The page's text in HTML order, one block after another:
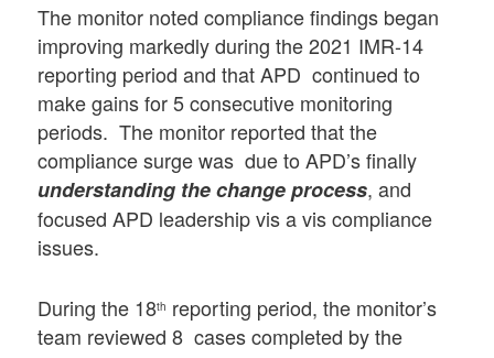
The monitor noted compliance findings began
improving markedly during the 2021 IMR-14
reporting period and that APD continued to
make gains for 5 consecutive monitoring
periods. The monitor reported that the
compliance surge was due to APD’s finally
understanding the change process, and
focused APD leadership vis a vis compliance
issues.
During the 18th reporting period, the monitor’s
team reviewed 8 cases completed by the